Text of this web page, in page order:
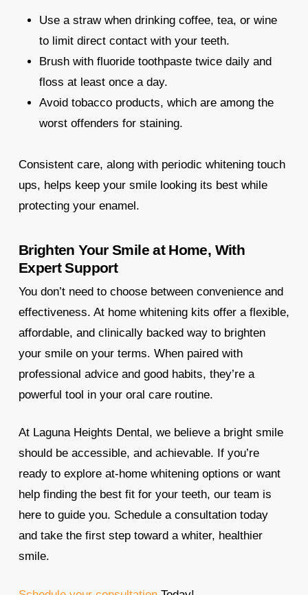
Use a straw when drinking coffee, tea, or wine
to limit direct contact with your teeth.
Brush with fluoride toothpaste twice daily and
floss at least once a day.
Avoid tobacco products, which are among the
worst offenders for staining.
Consistent care, along with periodic whitening touch
ups, helps keep your smile looking its best while
protecting your enamel.
Brighten Your Smile at Home, With
Expert Support
You don’t need to choose between convenience and
effectiveness. At home whitening kits offer a flexible,
affordable, and clinically backed way to brighten
your smile on your terms. When paired with
professional advice and good habits, they’re a
powerful tool in your oral care routine.
At Laguna Heights Dental, we believe a bright smile
should be accessible, and achievable. If you’re
ready to explore at-home whitening options or want
help finding the best fit for your teeth, our team is
here to guide you. Schedule a consultation today
and take the first step toward a whiter, healthier
smile.